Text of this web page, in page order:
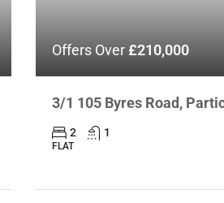
Offers Over£210,000
3/1 105 Byres Road,
2 1
FLAT